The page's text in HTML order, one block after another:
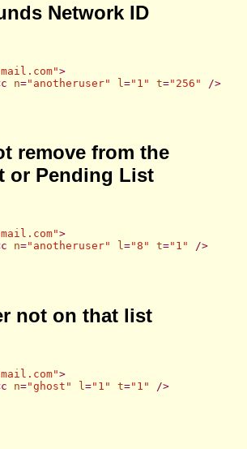
Network ID
>
c n="anotheruser" l ="1" t="256"
/>
remove from the
or Pending List
>
c n="anotheruser" l="8" t="1"
/>
not on that list
>
c n="ghost" l="1" t="1"
/>